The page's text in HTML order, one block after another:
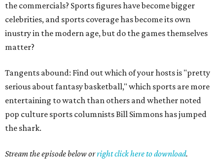
the commercials? Sports figures have become bigger
celebrities, and sports coverage has become its own
inustry in the modern age, but do the games themselves
matter?
Tangents abound: Find out which of your hosts is "pretty
serious about fantasy basketball," which sports are more
entertaining to watch than others and whether noted
pop culture sports columnists Bill Simmons has jumped
the shark.
Stream the episode below orright click here to download.